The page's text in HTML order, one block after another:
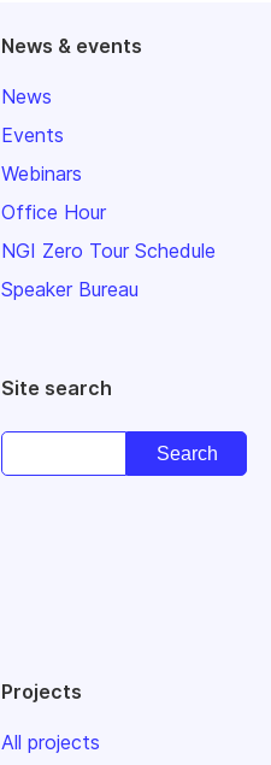
News & events
News
Events
Webinars
Office Hour
NGI Zero Tour Schedule
Speaker Bureau
Site search
Projects
All projects